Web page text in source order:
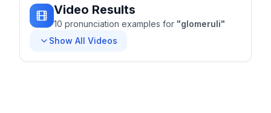
Video Results
10 pronunciation examples for "glomeruli"
Show All Videos